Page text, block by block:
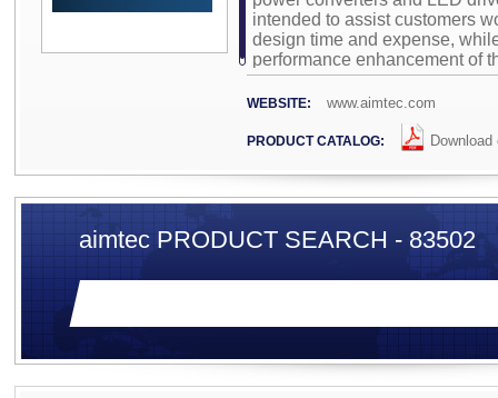
intended to assist customers
design time and expense,
performance enhancement of
WEBSITE: www.aimtec.com
PRODUCT CATALOG:
aimtec PRODUCT SEARCH - 83502